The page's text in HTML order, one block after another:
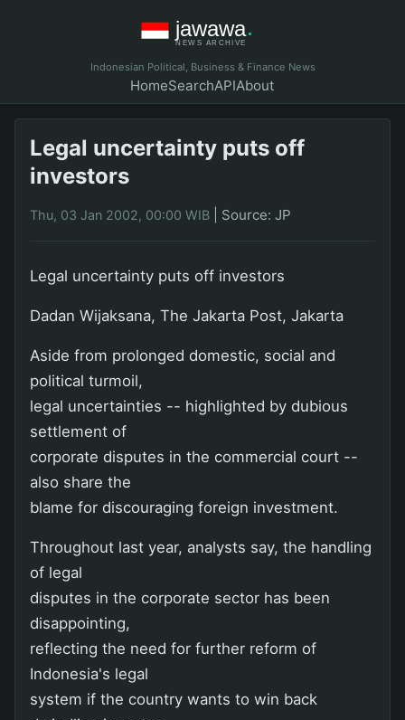
Indonesian Political, Business & Finance News
HomeSearchAPIAbout
Legal uncertainty puts off
investors
Thu, 03 Jan 2002, 00:00 WIB Source: JP
Legal uncertainty puts off investors
Dadan Wijaksana, The Jakarta Post, Jakarta
Aside from prolonged domestic, social and
political turmoil,
legal uncertainties -- highlighted by dubious
settlement of
corporate disputes in the commercial court --
also share the
blame for discouraging foreign investment.
Throughout last year, analysts say, the handling
of legal
disputes in the corporate sector has been
disappointing,
reflecting the need for further reform of
Indonesia's legal
system if the country wants to win back